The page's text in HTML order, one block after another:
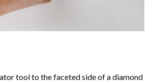
tool to the faceted side of a diamond